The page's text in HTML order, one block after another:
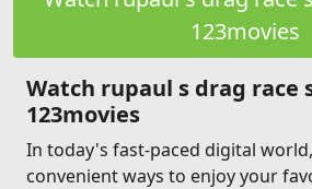
123movies
Watch rupaul s drag race
123movies
In today's fast-paced digital
convenient ways to enjoy your